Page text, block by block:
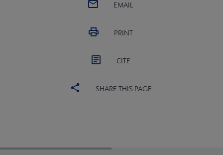
EMAIL
PRINT
CITE
SHARE THIS PAGE